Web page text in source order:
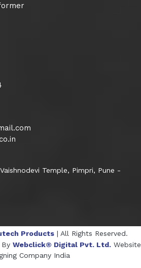
Temple, Pimpri, Pune -
Products | All Rights Reserved.
By Webclick® Digital Pvt. Ltd. Website
Company India